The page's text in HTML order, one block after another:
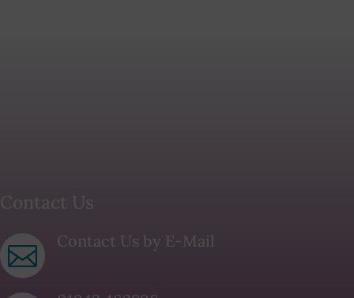
Contact Us

Contact Us by E-Mail